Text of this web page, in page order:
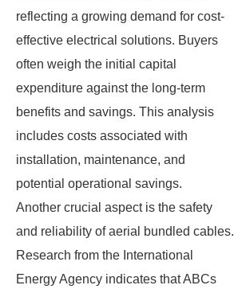
reflecting a growing demand for cost-
effective electrical solutions. Buyers
often weigh the initial capital
expenditure against the long-term
benefits and savings. This analysis
includes costs associated with
installation, maintenance, and
potential operational savings.
Another crucial aspect is the safety
and reliability of aerial bundled cables.
Research from the International
Energy Agency indicates that ABCs